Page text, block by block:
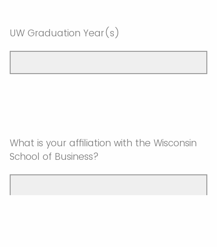
UW Graduation Year(s)
What is your affiliation with the Wisconsin
School of Business?